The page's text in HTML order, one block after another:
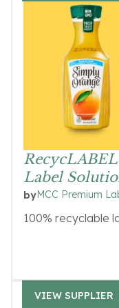
Label
byMCC Premium
100% recyclable
VIEW SUPPLIER